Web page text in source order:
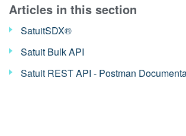
Articles in this section
SatuitSDX®
Satuit Bulk API
Satuit REST API - Postman